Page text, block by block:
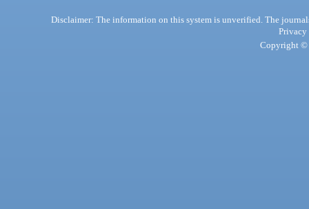
Disclaimer: The information on this system is unverified. The
Privacy
Copyright ©